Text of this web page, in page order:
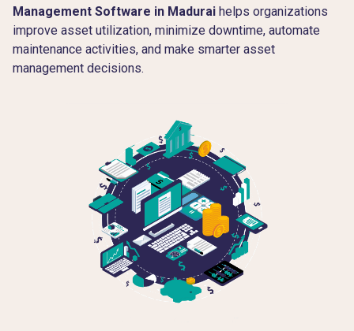
Management Software in Madurai helps organizations
improve asset utilization, minimize downtime, automate
maintenance activities, and make smarter asset
management decisions.